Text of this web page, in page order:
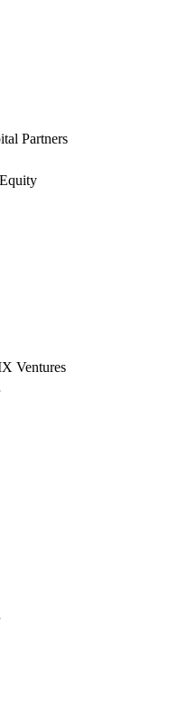
Partners
Ventures